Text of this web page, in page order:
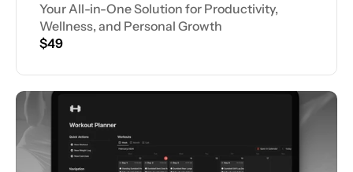
Your All-in-One Solution for Productivity,
Wellness, and Personal Growth
$49